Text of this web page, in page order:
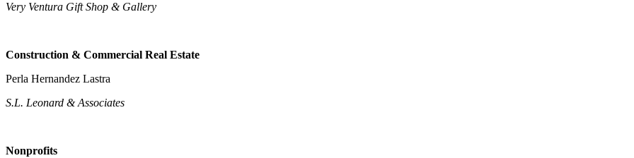
Very Ventura Gift Shop & Gallery
Construction & Commercial Real Estate
Perla Hernandez Lastra
S.L. Leonard & Associates
Nonprofits